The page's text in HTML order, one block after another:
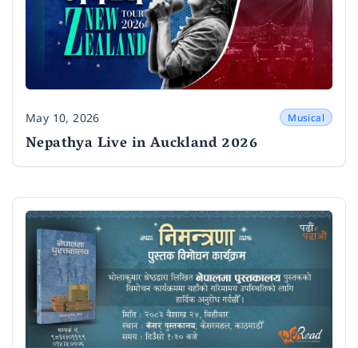
Date
May 10, 2026 Musical
Nepathya Live in Auckland 2026